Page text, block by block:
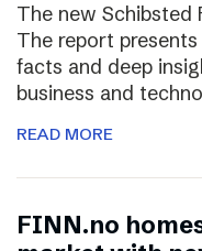
The new Schibsted
The report
facts and deep
business and
READ MORE
FINN.no